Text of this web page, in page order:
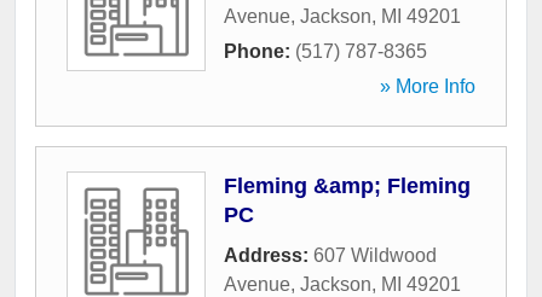
Avenue, Jackson, MI 49201
Phone: (517) 787-8365
» More Info
Fleming &amp; Fleming
PC
Address: 607 Wildwood
Avenue, Jackson, MI 49201